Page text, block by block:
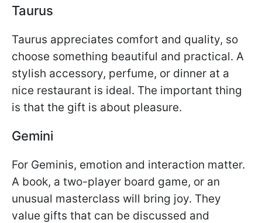
Taurus
Taurus appreciates comfort and quality, so
choose something beautiful and practical. A
stylish accessory, perfume, or dinner at a
nice restaurant is ideal. The important thing
is that the gift is about pleasure.
Gemini
For Geminis, emotion and interaction matter.
A book, a two-player board game, or an
unusual masterclass will bring joy. They
value gifts that can be discussed and